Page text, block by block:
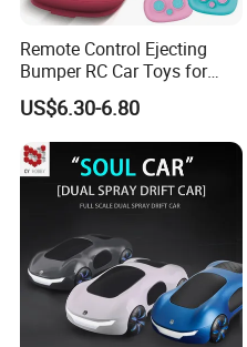
Remote Control Ejecting
Bumper RC Car Toys for
Toddlers with LED
US$6.30-6.80